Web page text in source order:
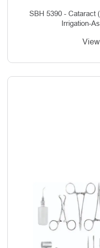
SBH 5390 - Cataract
Irrigation-